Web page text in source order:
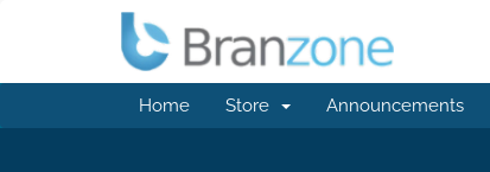
Home Store Announcements